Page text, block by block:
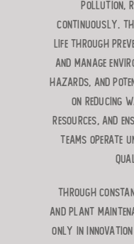
pollution,
continuously.
life through
and manage
hazards, and
on reducing
resources, and
teams operate
Through
and plant
only in